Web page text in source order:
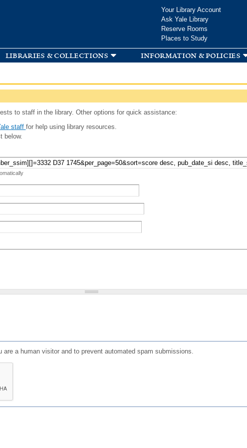
Your Library Account
Ask Yale Library
Reserve Rooms
Places to Study
libraries & collections information & policies
to staff in the library. Other options for quick assistance:
staff for help using library resources.
below.
a human visitor and to prevent automated spam submissions.